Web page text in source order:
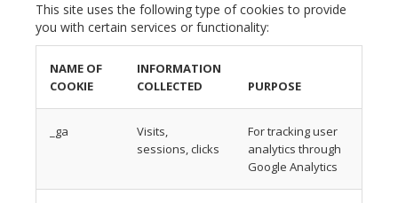
This site uses the following type of cookies to provide
you with certain services or functionality:
NAME OF
COOKIE
INFORMATION
COLLECTED
PURPOSE
_ga
Visits,
sessions, clicks
For tracking user
analytics through
Google Analytics